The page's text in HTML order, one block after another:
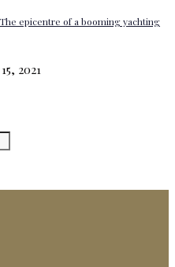
The epicentre of a booming yachting
2021